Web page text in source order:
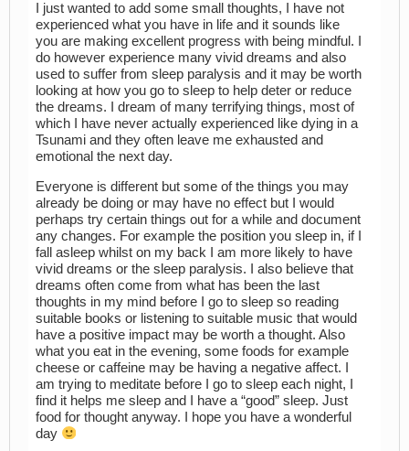
I just wanted to add some small thoughts, I have not
experienced what you have in life and it sounds like
you are making excellent progress with being mindful. I
do however experience many vivid dreams and also
used to suffer from sleep paralysis and it may be worth
looking at how you go to sleep to help deter or reduce
the dreams. I dream of many terrifying things, most of
which I have never actually experienced like dying in a
Tsunami and they often leave me exhausted and
emotional the next day.
Everyone is different but some of the things you may
already be doing or may have no effect but I would
perhaps try certain things out for a while and document
any changes. For example the position you sleep in, if I
fall asleep whilst on my back I am more likely to have
vivid dreams or the sleep paralysis. I also believe that
dreams often come from what has been the last
thoughts in my mind before I go to sleep so reading
suitable books or listening to suitable music that would
have a positive impact may be worth a thought. Also
what you eat in the evening, some foods for example
cheese or caffeine may be having a negative affect. I
am trying to meditate before I go to sleep each night, I
find it helps me sleep and I have a “good” sleep. Just
food for thought anyway. I hope you have a wonderful
day